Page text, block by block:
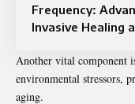
Frequency:
Invasive Healing
Another vital component
environmental stressors,
aging.